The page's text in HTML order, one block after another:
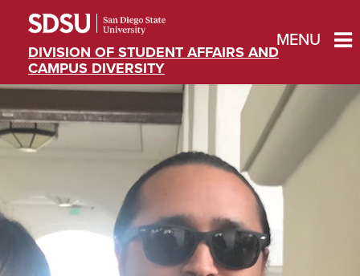
DIVISION OF STUDENT AFFAIRS AND
CAMPUS DIVERSITY
MENU